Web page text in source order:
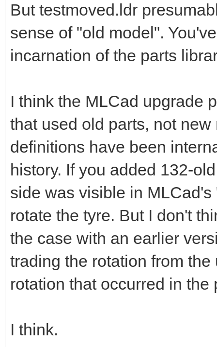
But testmoved.ldr
sense of "old model".
incarnation of the parts
I think the MLCad upgrade
that used old parts, not
definitions have been
history. If you added 132-
side was visible in
rotate the tyre. But I don't
the case with an earlier
trading the rotation from
rotation that occurred in
I think.